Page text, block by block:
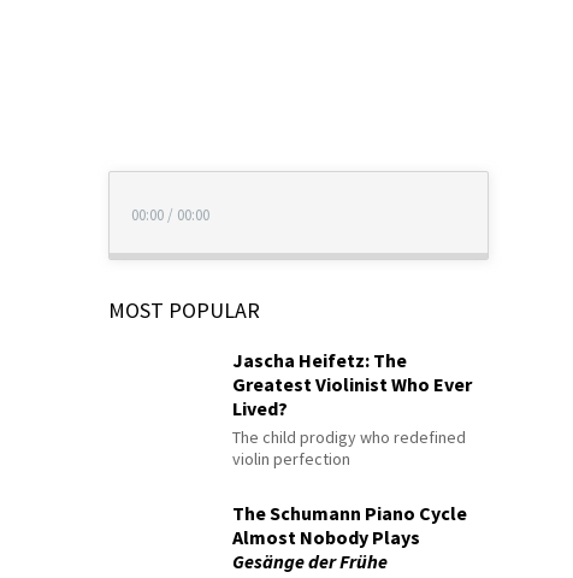
00:00 / 00:00
MOST POPULAR
Jascha Heifetz: The
Greatest Violinist Who Ever
Lived?
The child prodigy who redefined
violin perfection
The Schumann Piano Cycle
Almost Nobody Plays
Gesänge der Frühe